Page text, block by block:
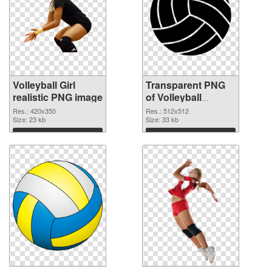
Volleyball Girl
realistic PNG image
Res.: 420x350
Size: 23 kb
Download
Transparent PNG
of Volleyball
transparent PNG
picture 26441
Res.: 512x512
Size: 33 kb
Download